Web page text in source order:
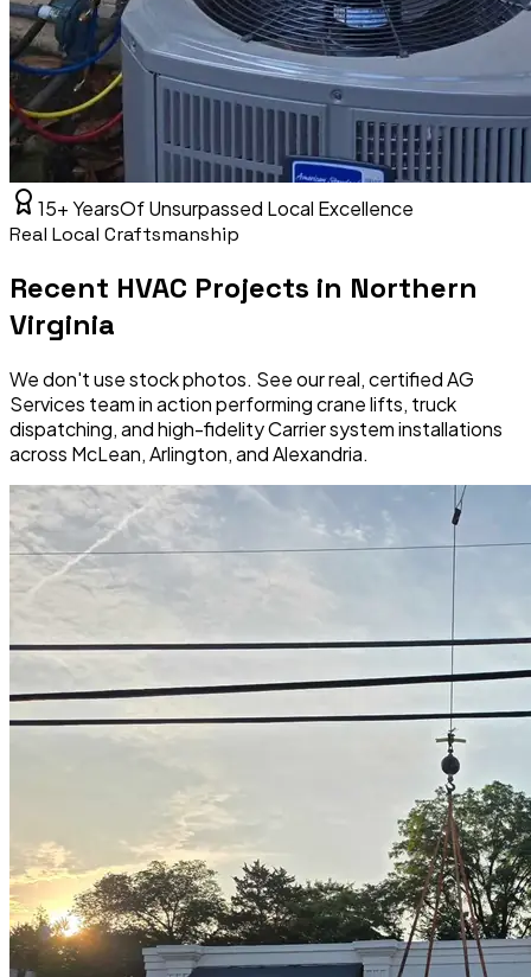
15+ YearsOf Unsurpassed Local Excellence
Real Local Craftsmanship
Recent HVAC Projects in Northern
Virginia
We don't use stock photos. See our real, certified AG
Services team in action performing crane lifts, truck
dispatching, and high-fidelity Carrier system installations
across McLean, Arlington, and Alexandria.